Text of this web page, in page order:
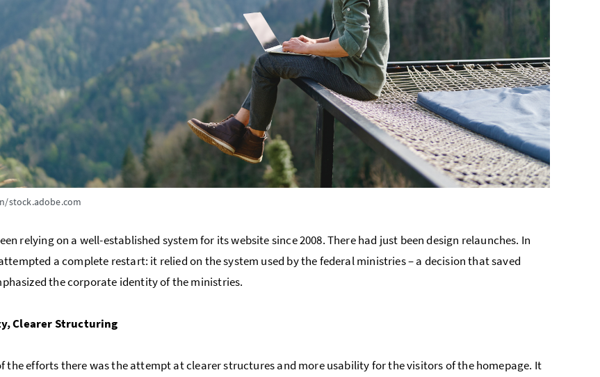
stock.adobe.com
relying on a well-established system for its website since 2008. There had just been design relaunches. In
a complete restart: it relied on the system used by the federal ministries – a decision that saved
the corporate identity of the ministries.
Clearer Structuring
the efforts there was the attempt at clearer structures and more usability for the visitors of the homepage. It